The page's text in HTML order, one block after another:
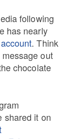
following
has nearly
. Think
out
chocolate
shared it on